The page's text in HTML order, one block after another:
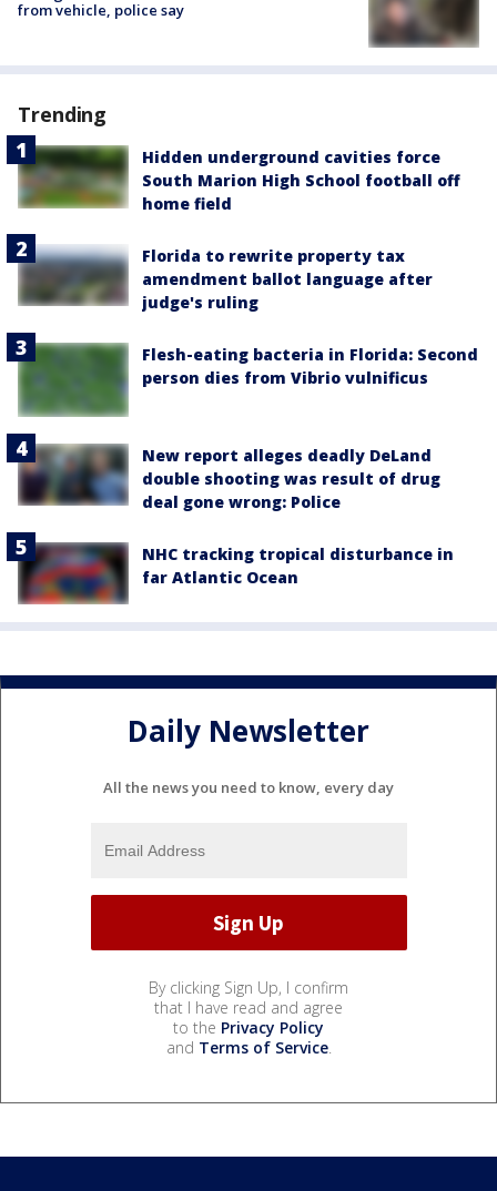
from vehicle, police say
Trending
Hidden underground cavities force
South Marion High School football off
home field
Florida to rewrite property tax
amendment ballot language after
judge's ruling
Flesh-eating bacteria in Florida: Second
person dies from Vibrio vulnificus
New report alleges deadly DeLand
double shooting was result of drug
deal gone wrong: Police
NHC tracking tropical disturbance in
far Atlantic Ocean
Daily Newsletter
All the news you need to know, every day
By clicking Sign Up, I confirm
that I have read and agree
to the Privacy Policy
and Terms of Service.